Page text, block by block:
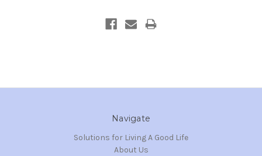
Navigate
Solutions for Living A Good Life
About Us